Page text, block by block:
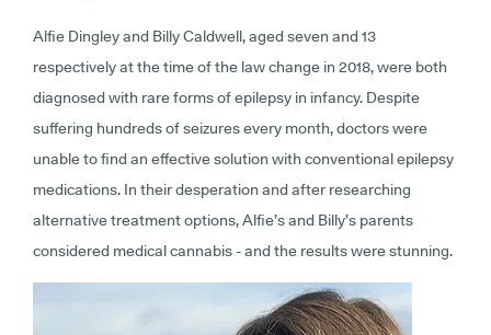
Alfie Dingley and Billy Caldwell, aged seven and 13
respectively at the time of the law change in 2018, were both
diagnosed with rare forms of epilepsy in infancy. Despite
suffering hundreds of seizures every month, doctors were
unable to find an effective solution with conventional epilepsy
medications. In their desperation and after researching
alternative treatment options, Alfie’s and Billy’s parents
considered medical cannabis - and the results were stunning.